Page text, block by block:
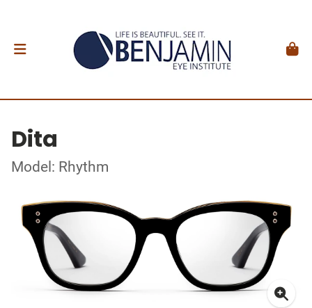
Dita
Model: Rhythm